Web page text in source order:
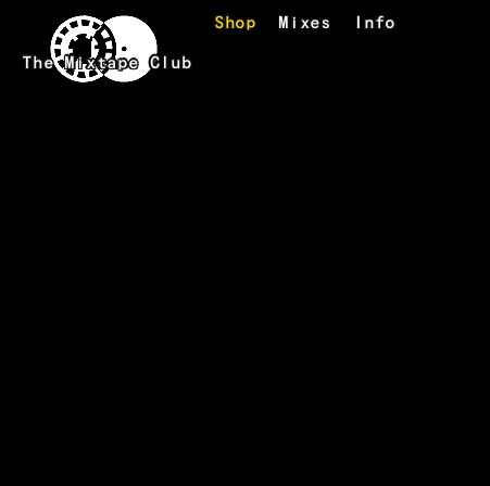
Skip to main content
The Mixtape Club
Shop Mixes Info